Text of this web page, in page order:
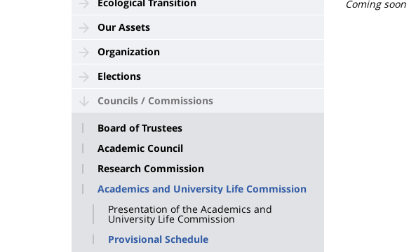
Our Assets
Organization
Elections
Councils / Commissions
Board of Trustees
Academic Council
Research Commission
Academics and University Life Commission
Presentation of the Academics and
University Life Commission
Provisional Schedule
de
Coming soon